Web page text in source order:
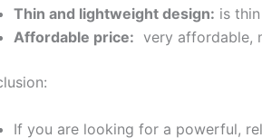
Thin and lightweight design: is
Affordable price: very affordable,
If you are looking for a powerful,